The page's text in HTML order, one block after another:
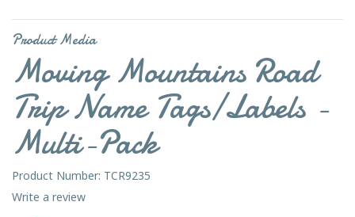
Product Media
Moving Mountains Road
Trip Name Tags/Labels -
Multi-Pack
Product Number: TCR9235
Write a review